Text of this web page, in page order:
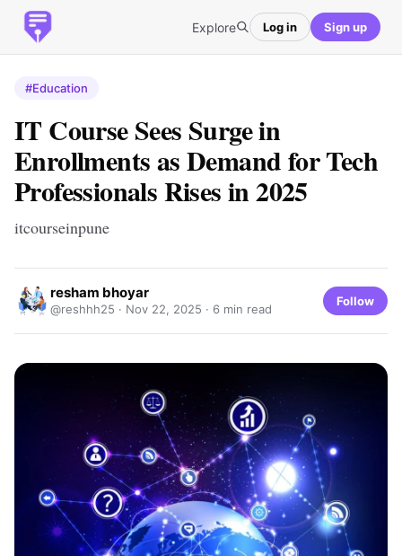
Explore Log in Sign up
#Education
IT Course Sees Surge in
Enrollments as Demand for Tech
Professionals Rises in 2025
itcourseinpune
resham bhoyar
@reshhh25 · Nov 22, 2025 · 6 min read
Follow